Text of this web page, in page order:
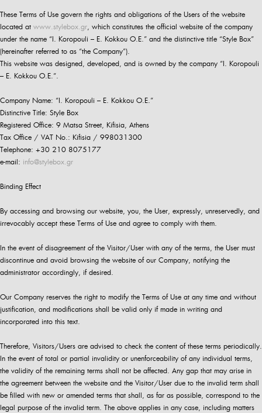
These Terms of Use govern the rights and obligations of the Users of the website
located at www.stylebox.gr, which constitutes the official website of the company
under the name “I. Koropouli – E. Kokkou O.E.” and the distinctive title “Style Box”
(hereinafter referred to as “the Company”).
This website was designed, developed, and is owned by the company “I. Koropouli
– E. Kokkou O.E.”.
Company Name: “I. Koropouli – E. Kokkou O.E.”
Distinctive Title: Style Box
Registered Office: 9 Matsa Street, Kifisia, Athens
Tax Office / VAT No.: Kifisia / 998031300
Telephone: +30 210 8075177
e-mail: info@stylebox.gr
Binding Effect
By accessing and browsing our website, you, the User, expressly, unreservedly, and
irrevocably accept these Terms of Use and agree to comply with them.
In the event of disagreement of the Visitor/User with any of the terms, the User must
discontinue and avoid browsing the website of our Company, notifying the
administrator accordingly, if desired.
Our Company reserves the right to modify the Terms of Use at any time and without
justification, and modifications shall be valid only if made in writing and
incorporated into this text.
Therefore, Visitors/Users are advised to check the content of these terms periodically.
In the event of total or partial invalidity or unenforceability of any individual terms,
the validity of the remaining terms shall not be affected. Any gap that may arise in
the agreement between the website and the Visitor/User due to the invalid term shall
be filled with new or amended terms that shall, as far as possible, correspond to the
legal purpose of the invalid term. The above applies in any case, including matters